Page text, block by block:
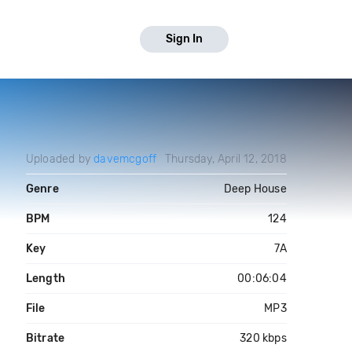
Sign In
Uploaded bydavemcgoff Thursday, April 12, 2018
Genre Deep House
BPM 124
Key 7A
Length 00:06:04
File MP3
Bitrate 320 kbps